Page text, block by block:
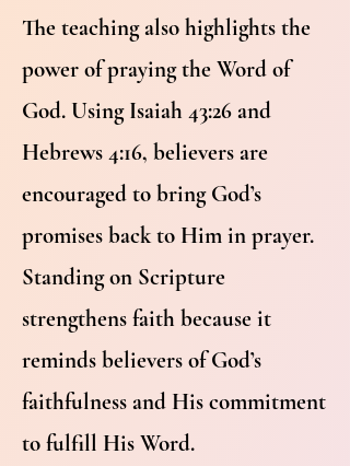
The teaching also highlights the
power of praying the Word of
God. Using Isaiah 43:26 and
Hebrews 4:16, believers are
encouraged to bring God’s
promises back to Him in prayer.
Standing on Scripture
strengthens faith because it
reminds believers of God’s
faithfulness and His commitment
to fulfill His Word.